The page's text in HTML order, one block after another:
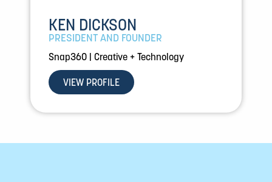
KEN DICKSON
PRESIDENT AND FOUNDER
Snap360 | Creative + Technology
VIEW PROFILE